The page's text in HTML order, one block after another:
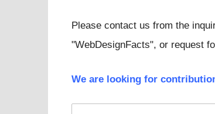
Please contact us from the
"WebDesignFacts", or request
We are looking for